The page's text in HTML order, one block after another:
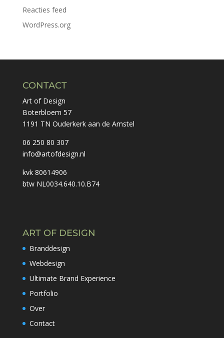
Reacties feed
WordPress.org
CONTACT
Art of Design
Boterbloem 57
1191 TN Ouderkerk aan de Amstel
06 250 80 307
info@artofdesign.nl
kvk 80614906
btw NL0034.640.10.B74
ART OF DESIGN
Branddesign
Webdesign
Ultimate Brand Experience
Portfolio
Over
Contact